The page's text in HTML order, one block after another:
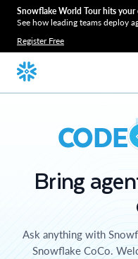
Snowflake World Tour hits your
See how leading teams deploy
Register Free
CODE
Bring
Ask anything with
Snowflake CoCo.